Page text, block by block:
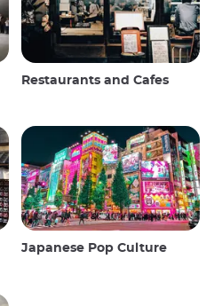
Restaurants and Cafes
Japanese Pop Culture